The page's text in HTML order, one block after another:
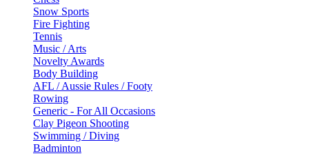
Snow Sports
Fire Fighting
Tennis
Music / Arts
Novelty Awards
Body Building
AFL / Aussie Rules / Footy
Rowing
Generic - For All Occasions
Clay Pigeon Shooting
Swimming / Diving
Badminton